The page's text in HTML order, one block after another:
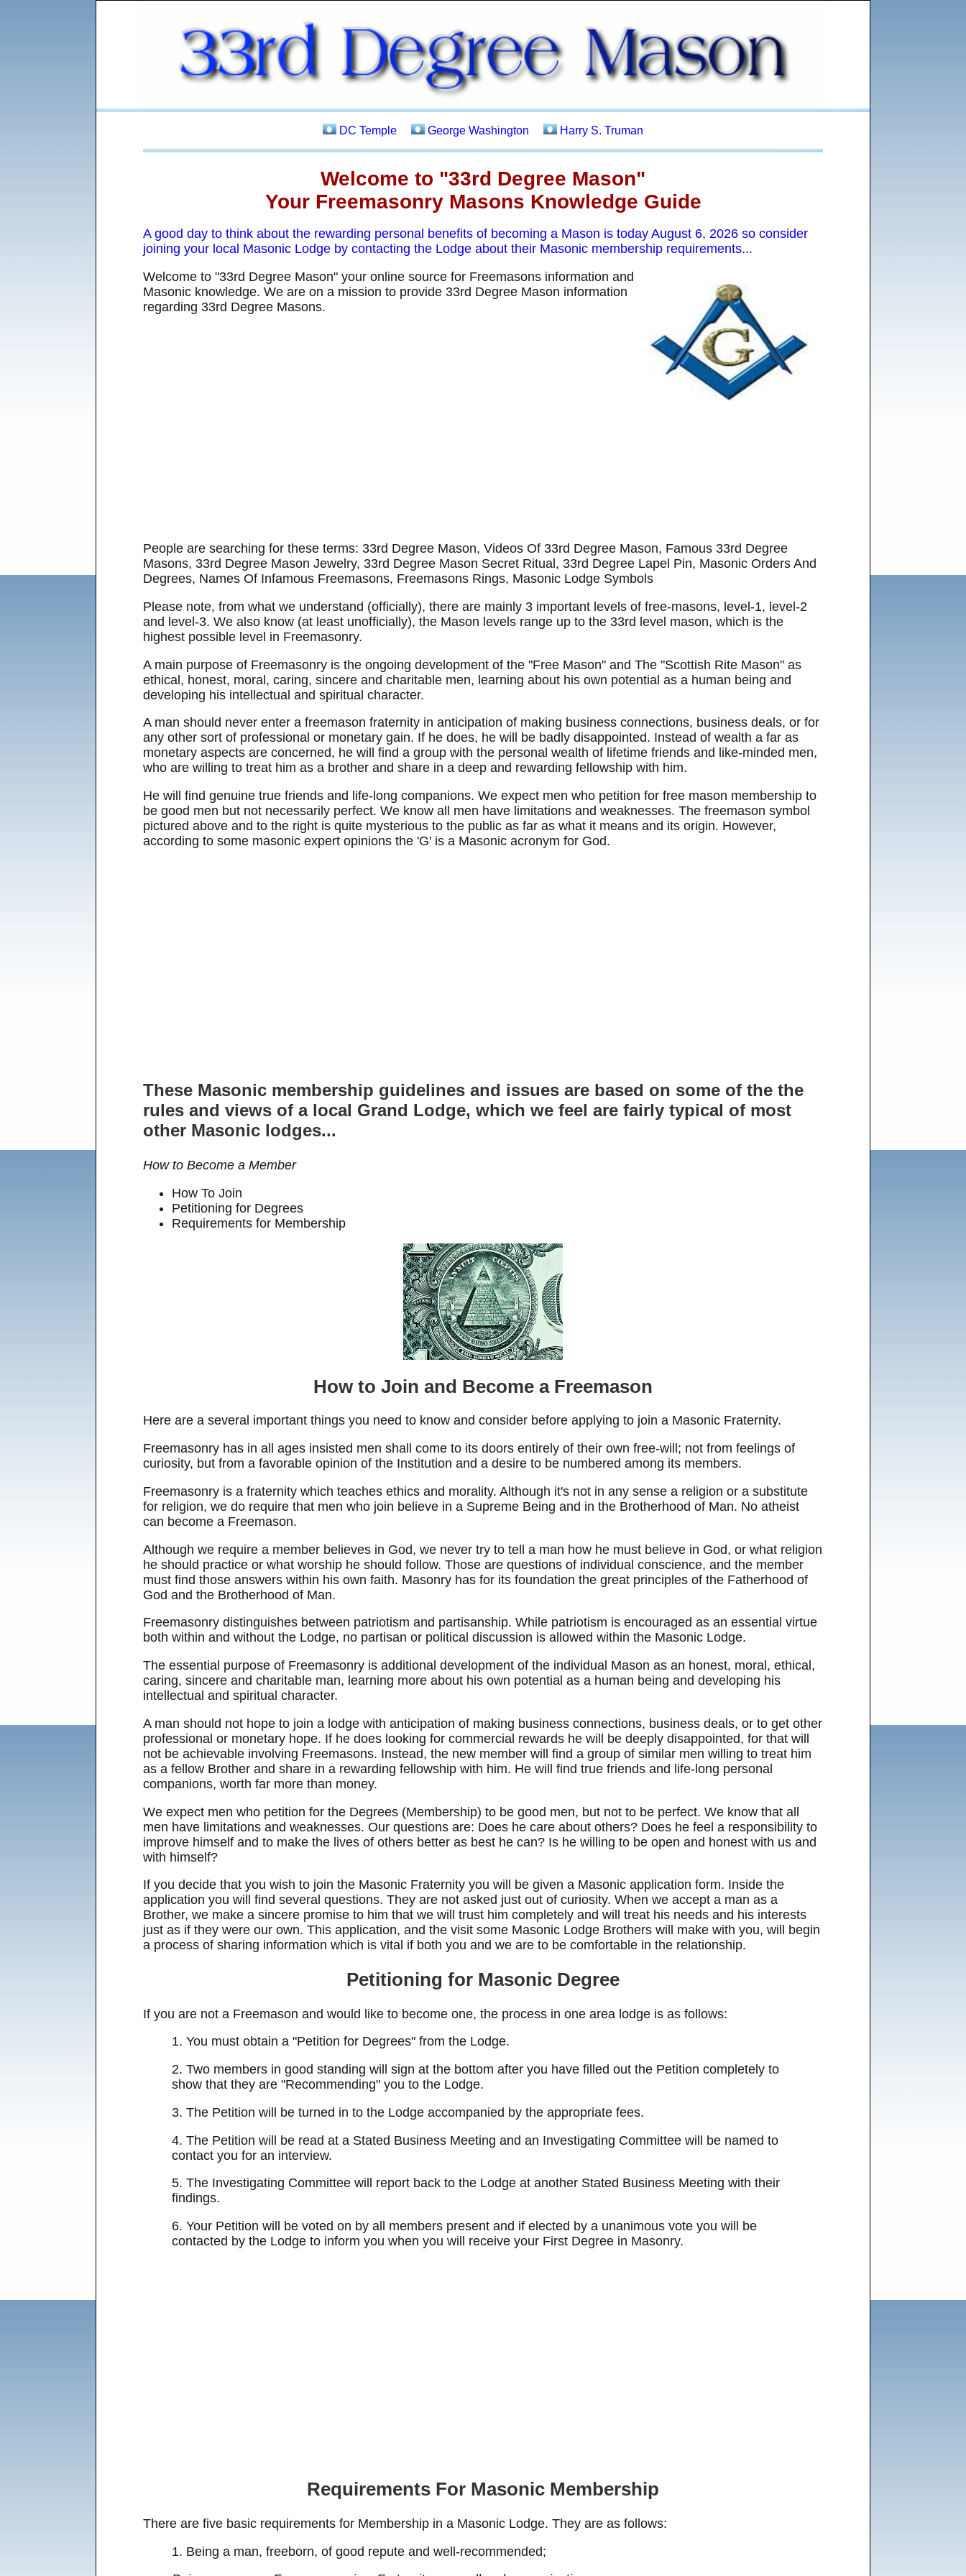
DC Temple George Washington Harry S. Truman
Welcome to "33rd Degree Mason"
Your Freemasonry Masons Knowledge Guide
A good day to think about the rewarding personal benefits of becoming a Mason is today August 6, 2026 so consider
joining your local Masonic Lodge by contacting the Lodge about their Masonic membership requirements...
Welcome to "33rd Degree Mason" your online source for Freemasons information and
Masonic knowledge. We are on a mission to provide 33rd Degree Mason information
regarding 33rd Degree Masons.
People are searching for these terms: 33rd Degree Mason, Videos Of 33rd Degree Mason, Famous 33rd Degree
Masons, 33rd Degree Mason Jewelry, 33rd Degree Mason Secret Ritual, 33rd Degree Lapel Pin, Masonic Orders And
Degrees, Names Of Infamous Freemasons, Freemasons Rings, Masonic Lodge Symbols
Please note, from what we understand (officially), there are mainly 3 important levels of free-masons, level-1, level-2
and level-3. We also know (at least unofficially), the Mason levels range up to the 33rd level mason, which is the
highest possible level in Freemasonry.
A main purpose of Freemasonry is the ongoing development of the "Free Mason" and The "Scottish Rite Mason" as
ethical, honest, moral, caring, sincere and charitable men, learning about his own potential as a human being and
developing his intellectual and spiritual character.
A man should never enter a freemason fraternity in anticipation of making business connections, business deals, or for
any other sort of professional or monetary gain. If he does, he will be badly disappointed. Instead of wealth a far as
monetary aspects are concerned, he will find a group with the personal wealth of lifetime friends and like-minded men,
who are willing to treat him as a brother and share in a deep and rewarding fellowship with him.
He will find genuine true friends and life-long companions. We expect men who petition for free mason membership to
be good men but not necessarily perfect. We know all men have limitations and weaknesses. The freemason symbol
pictured above and to the right is quite mysterious to the public as far as what it means and its origin. However,
according to some masonic expert opinions the 'G' is a Masonic acronym for God.
These Masonic membership guidelines and issues are based on some of the the
rules and views of a local Grand Lodge, which we feel are fairly typical of most
other Masonic lodges...
How to Become a Member
How To Join
Petitioning for Degrees
Requirements for Membership
How to Join and Become a Freemason
Here are a several important things you need to know and consider before applying to join a Masonic Fraternity.
Freemasonry has in all ages insisted men shall come to its doors entirely of their own free-will; not from feelings of
curiosity, but from a favorable opinion of the Institution and a desire to be numbered among its members.
Freemasonry is a fraternity which teaches ethics and morality. Although it's not in any sense a religion or a substitute
for religion, we do require that men who join believe in a Supreme Being and in the Brotherhood of Man. No atheist
can become a Freemason.
Although we require a member believes in God, we never try to tell a man how he must believe in God, or what religion
he should practice or what worship he should follow. Those are questions of individual conscience, and the member
must find those answers within his own faith. Masonry has for its foundation the great principles of the Fatherhood of
God and the Brotherhood of Man.
Freemasonry distinguishes between patriotism and partisanship. While patriotism is encouraged as an essential virtue
both within and without the Lodge, no partisan or political discussion is allowed within the Masonic Lodge.
The essential purpose of Freemasonry is additional development of the individual Mason as an honest, moral, ethical,
caring, sincere and charitable man, learning more about his own potential as a human being and developing his
intellectual and spiritual character.
A man should not hope to join a lodge with anticipation of making business connections, business deals, or to get other
professional or monetary hope. If he does looking for commercial rewards he will be deeply disappointed, for that will
not be achievable involving Freemasons. Instead, the new member will find a group of similar men willing to treat him
as a fellow Brother and share in a rewarding fellowship with him. He will find true friends and life-long personal
companions, worth far more than money.
We expect men who petition for the Degrees (Membership) to be good men, but not to be perfect. We know that all
men have limitations and weaknesses. Our questions are: Does he care about others? Does he feel a responsibility to
improve himself and to make the lives of others better as best he can? Is he willing to be open and honest with us and
with himself?
If you decide that you wish to join the Masonic Fraternity you will be given a Masonic application form. Inside the
application you will find several questions. They are not asked just out of curiosity. When we accept a man as a
Brother, we make a sincere promise to him that we will trust him completely and will treat his needs and his interests
just as if they were our own. This application, and the visit some Masonic Lodge Brothers will make with you, will begin
a process of sharing information which is vital if both you and we are to be comfortable in the relationship.
Petitioning for Masonic Degree
If you are not a Freemason and would like to become one, the process in one area lodge is as follows:
1. You must obtain a "Petition for Degrees" from the Lodge.
2. Two members in good standing will sign at the bottom after you have filled out the Petition completely to
show that they are "Recommending" you to the Lodge.
3. The Petition will be turned in to the Lodge accompanied by the appropriate fees.
4. The Petition will be read at a Stated Business Meeting and an Investigating Committee will be named to
contact you for an interview.
5. The Investigating Committee will report back to the Lodge at another Stated Business Meeting with their
findings.
6. Your Petition will be voted on by all members present and if elected by a unanimous vote you will be
contacted by the Lodge to inform you when you will receive your First Degree in Masonry.
Requirements For Masonic Membership
There are five basic requirements for Membership in a Masonic Lodge. They are as follows:
1. Being a man, freeborn, of good repute and well-recommended;